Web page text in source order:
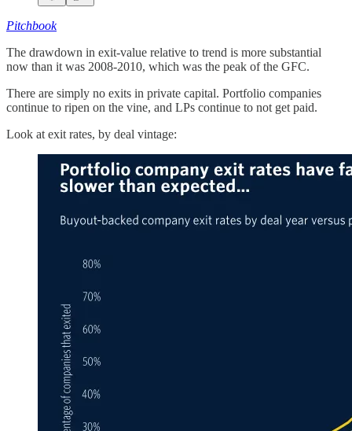
Pitchbook
The drawdown in exit-value relative to trend is more substantial
now than it was 2008-2010, which was the peak of the GFC.
There are simply no exits in private capital. Portfolio companies
continue to ripen on the vine, and LPs continue to not get paid.
Look at exit rates, by deal vintage: